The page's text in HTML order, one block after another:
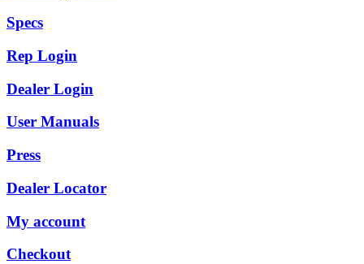
Specs
Rep Login
Dealer Login
User Manuals
Press
Dealer Locator
My account
Checkout